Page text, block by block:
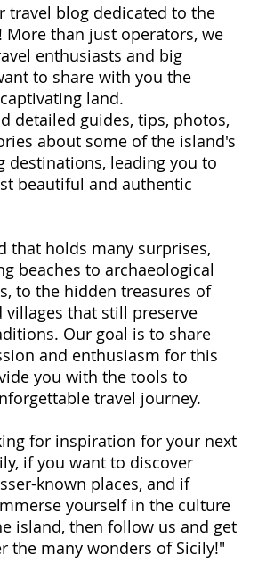
travel blog dedicated to the
More than just operators, we
enthusiasts and big
to share with you the
land.
detailed guides, tips, photos,
about some of the island's
destinations, leading you to
beautiful and authentic
that holds many surprises,
beaches to archaeological
to the hidden treasures of
villages that still preserve
Our goal is to share
and enthusiasm for this
you with the tools to
travel journey.
for inspiration for your next
if you want to discover
known places, and if
yourself in the culture
island, then follow us and get
the many wonders of Sicily!"